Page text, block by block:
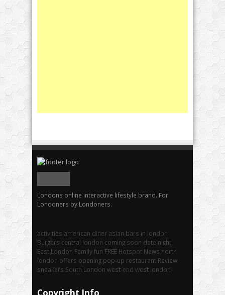
Londons online interactive lifestyle brand. For
Londoners by Londoners.
activities american diner asian bars in london
Burgers central london coming soon date night
East London Family fun FREE Hotspot News north
london offers opening pop-up restaurant Review
sneakers South London west-end west london
Copyright Info